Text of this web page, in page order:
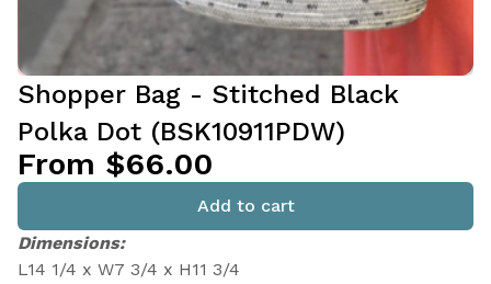
Shopper Bag - Stitched Black
Polka Dot (BSK10911PDW)
From $66.00
Add to cart
Dimensions:
L14 1/4 x W7 3/4 x H11 3/4